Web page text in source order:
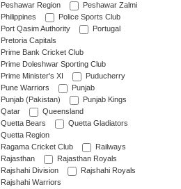
Peshawar Region
Peshawar Zalmi
Philippines
Police Sports Club
Port Qasim Authority
Portugal
Pretoria Capitals
Prime Bank Cricket Club
Prime Doleshwar Sporting Club
Prime Minister's XI
Puducherry
Pune Warriors
Punjab
Punjab (Pakistan)
Punjab Kings
Qatar
Queensland
Quetta Bears
Quetta Gladiators
Quetta Region
Ragama Cricket Club
Railways
Rajasthan
Rajasthan Royals
Rajshahi Division
Rajshahi Royals
Rajshahi Warriors